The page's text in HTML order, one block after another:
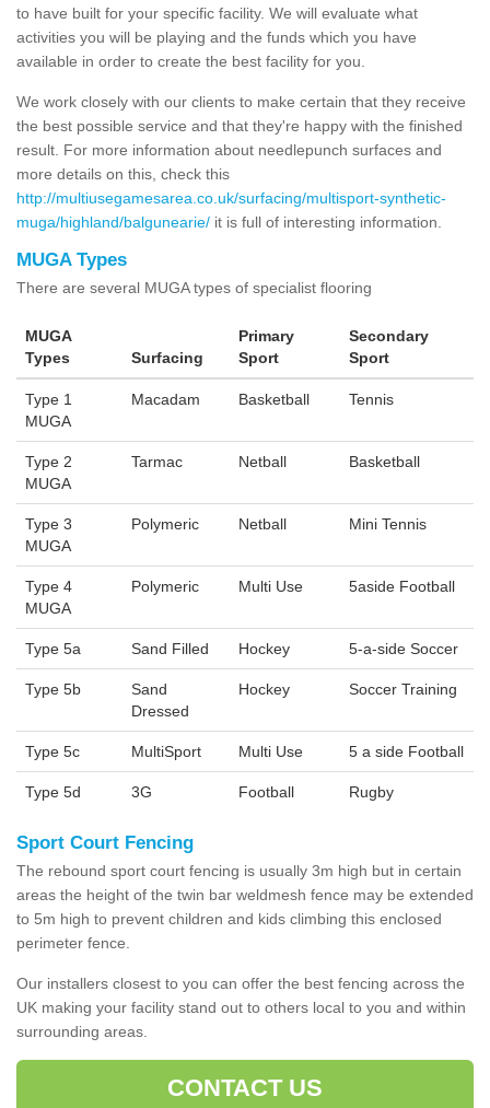
to have built for your specific facility. We will evaluate what
activities you will be playing and the funds which you have
available in order to create the best facility for you.
We work closely with our clients to make certain that they receive
the best possible service and that they're happy with the finished
result. For more information about needlepunch surfaces and
more details on this, check this
http://multiusegamesarea.co.uk/surfacing/multisport-synthetic-
muga/highland/balgunearie/ it is full of interesting information.
MUGA Types
There are several MUGA types of specialist flooring
MUGA
Types
Surfacing
Primary
Sport
Secondary
Sport
Type 1
MUGA
Macadam Basketball Tennis
Type 2
MUGA
Tarmac Netball Basketball
Type 3
MUGA
Polymeric Netball Mini Tennis
Type 4
MUGA
Polymeric Multi Use 5aside Football
Type 5a Sand Filled Hockey 5-a-side Soccer
Type 5b
Sand
Dressed
Hockey Soccer Training
Type 5c MultiSport Multi Use 5 a side Football
Type 5d 3G Football Rugby
Sport Court Fencing
The rebound sport court fencing is usually 3m high but in certain
areas the height of the twin bar weldmesh fence may be extended
to 5m high to prevent children and kids climbing this enclosed
perimeter fence.
Our installers closest to you can offer the best fencing across the
UK making your facility stand out to others local to you and within
surrounding areas.
CONTACT US